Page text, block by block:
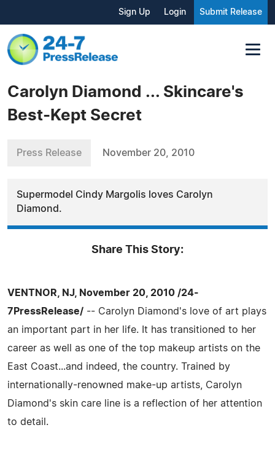
Sign Up Login Submit Release
Carolyn Diamond ... Skincare's
Best-Kept Secret
Press Release November 20, 2010
Supermodel Cindy Margolis loves Carolyn
Diamond.
Share This Story:
VENTNOR, NJ, November 20, 2010 /24-
7PressRelease/ -- Carolyn Diamond's love of art plays
an important part in her life. It has transitioned to her
career as well as one of the top makeup artists on the
East Coast...and indeed, the country. Trained by
internationally-renowned make-up artists, Carolyn
Diamond's skin care line is a reflection of her attention
to detail.